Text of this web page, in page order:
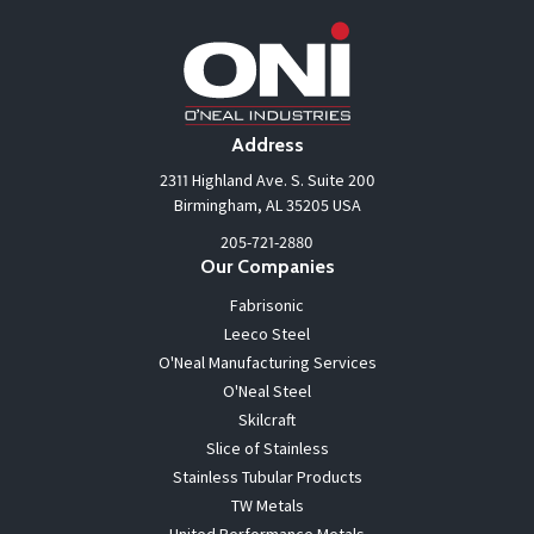
Address
2311 Highland Ave. S. Suite 200
Birmingham, AL 35205 USA
205-721-2880
Our Companies
Fabrisonic
Leeco Steel
O'Neal Manufacturing Services
O'Neal Steel
Skilcraft
Slice of Stainless
Stainless Tubular Products
TW Metals